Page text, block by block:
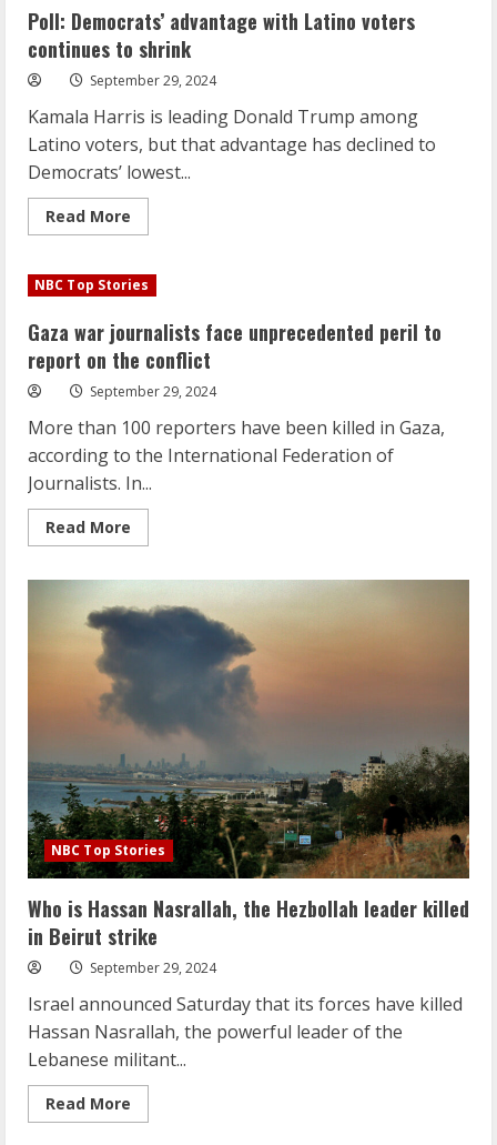
Latino
voters
continues
to
shrink
Poll: Democrats’ advantage with Latino voters
continues to shrink
September 29, 2024
Kamala Harris is leading Donald Trump among
Latino voters, but that advantage has declined to
Democrats’ lowest...
Read More
more
Democrats’
advantage
Latino
voters
continues
to
shrink
NBC Top Stories
Gaza war journalists face unprecedented peril to
report on the conflict
September 29, 2024
More than 100 reporters have been killed in Gaza,
according to the International Federation of
Journalists. In...
Read More
more
war
journalists
face
unprecedented
peril
report
the
conflict
NBC Top Stories
Who is Hassan Nasrallah, the Hezbollah leader killed
in Beirut strike
September 29, 2024
Israel announced Saturday that its forces have killed
Hassan Nasrallah, the powerful leader of the
Lebanese militant...
Read More
more